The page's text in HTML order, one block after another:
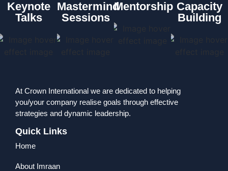
Keynote
Talks
Mastermind
Sessions
Mentorship Capacity
Building
At Crown International we are dedicated to helping
you/your company realise goals through effective
strategies and dynamic leadership.
Quick Links
Home
About Imraan